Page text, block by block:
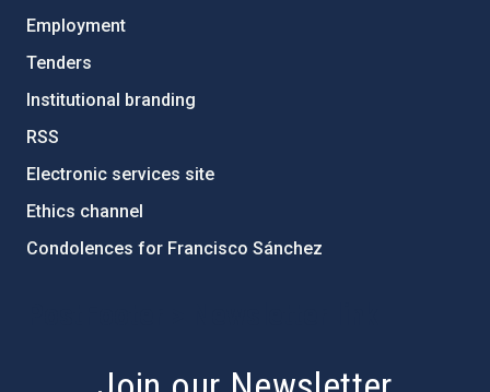
Employment
Tenders
Institutional branding
RSS
Electronic services site
Ethics channel
Condolences for Francisco Sánchez